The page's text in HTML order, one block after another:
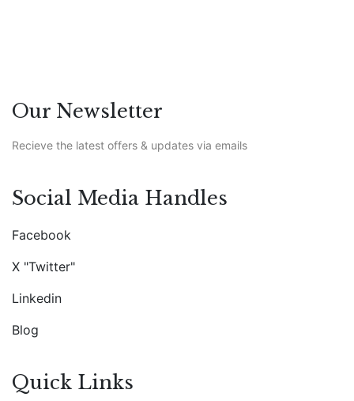
Our Newsletter
Recieve the latest offers & updates via emails
Social Media Handles
Facebook
X "Twitter"
Linkedin
Blog
Quick Links